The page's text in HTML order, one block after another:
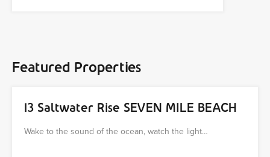
Featured Properties
13 Saltwater Rise SEVEN MILE BEACH
Wake to the sound of the ocean, watch the light…